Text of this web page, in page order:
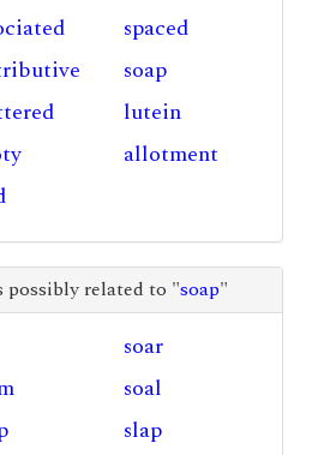
spaced
soap
lutein
allotment
possibly related to "soap"
soar
soal
slap